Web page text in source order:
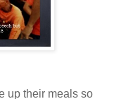
up their meals so